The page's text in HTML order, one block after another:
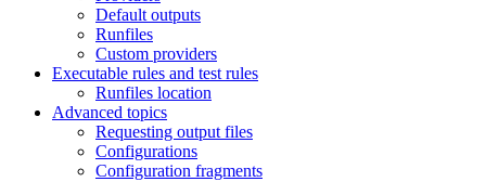
Default outputs
Runfiles
Custom providers
Executable rules and test rules
Runfiles location
Advanced topics
Requesting output files
Configurations
Configuration fragments